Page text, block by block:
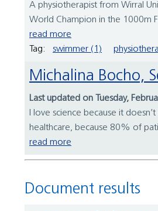
A physiotherapist from Wirral
World Champion in the 1000m
read more
Tag:
swimmer (1)
Michalina Bocho,
Last updated on Tuesday,
I love science because it
healthcare, because 80% of
read more
Document results